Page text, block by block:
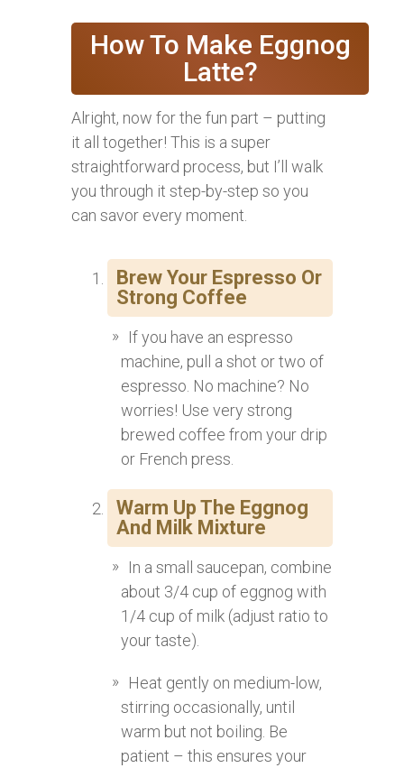
How To Make Eggnog
Latte?
Alright, now for the fun part – putting
it all together! This is a super
straightforward process, but I’ll walk
you through it step-by-step so you
can savor every moment.
Brew Your Espresso Or
Strong Coffee
If you have an espresso
machine, pull a shot or two of
espresso. No machine? No
worries! Use very strong
brewed coffee from your drip
or French press.
Warm Up The Eggnog
And Milk Mixture
In a small saucepan, combine
about 3/4 cup of eggnog with
1/4 cup of milk (adjust ratio to
your taste).
Heat gently on medium-low,
stirring occasionally, until
warm but not boiling. Be
patient – this ensures your